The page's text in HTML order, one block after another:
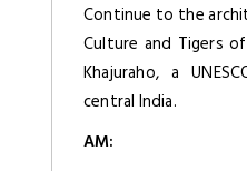
Continue to the
Culture and Tigers
Khajuraho, a
central India.
AM: